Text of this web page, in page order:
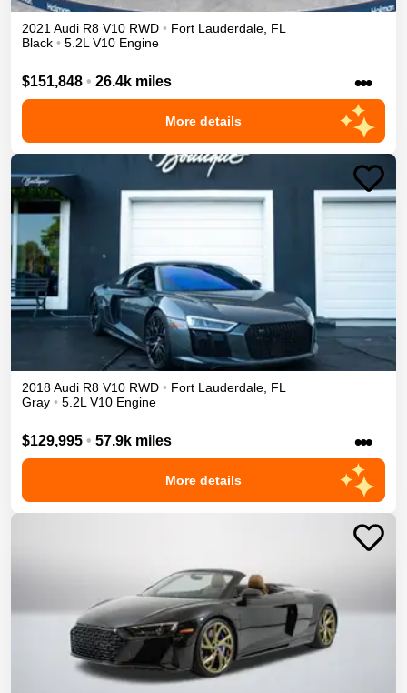
2021 Audi R8 V10 RWD • Fort Lauderdale FL
Black • 5.2L V10 Engine
$151,848 • 26.4k miles •••
More details
2018Audi R8 V10 RWD • Fort Lauderdale FL
Gray • 5.2L V10 Engine
$129,995 • 57.9k miles •••
More details